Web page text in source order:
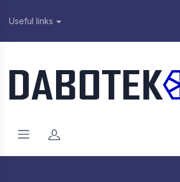
Useful links